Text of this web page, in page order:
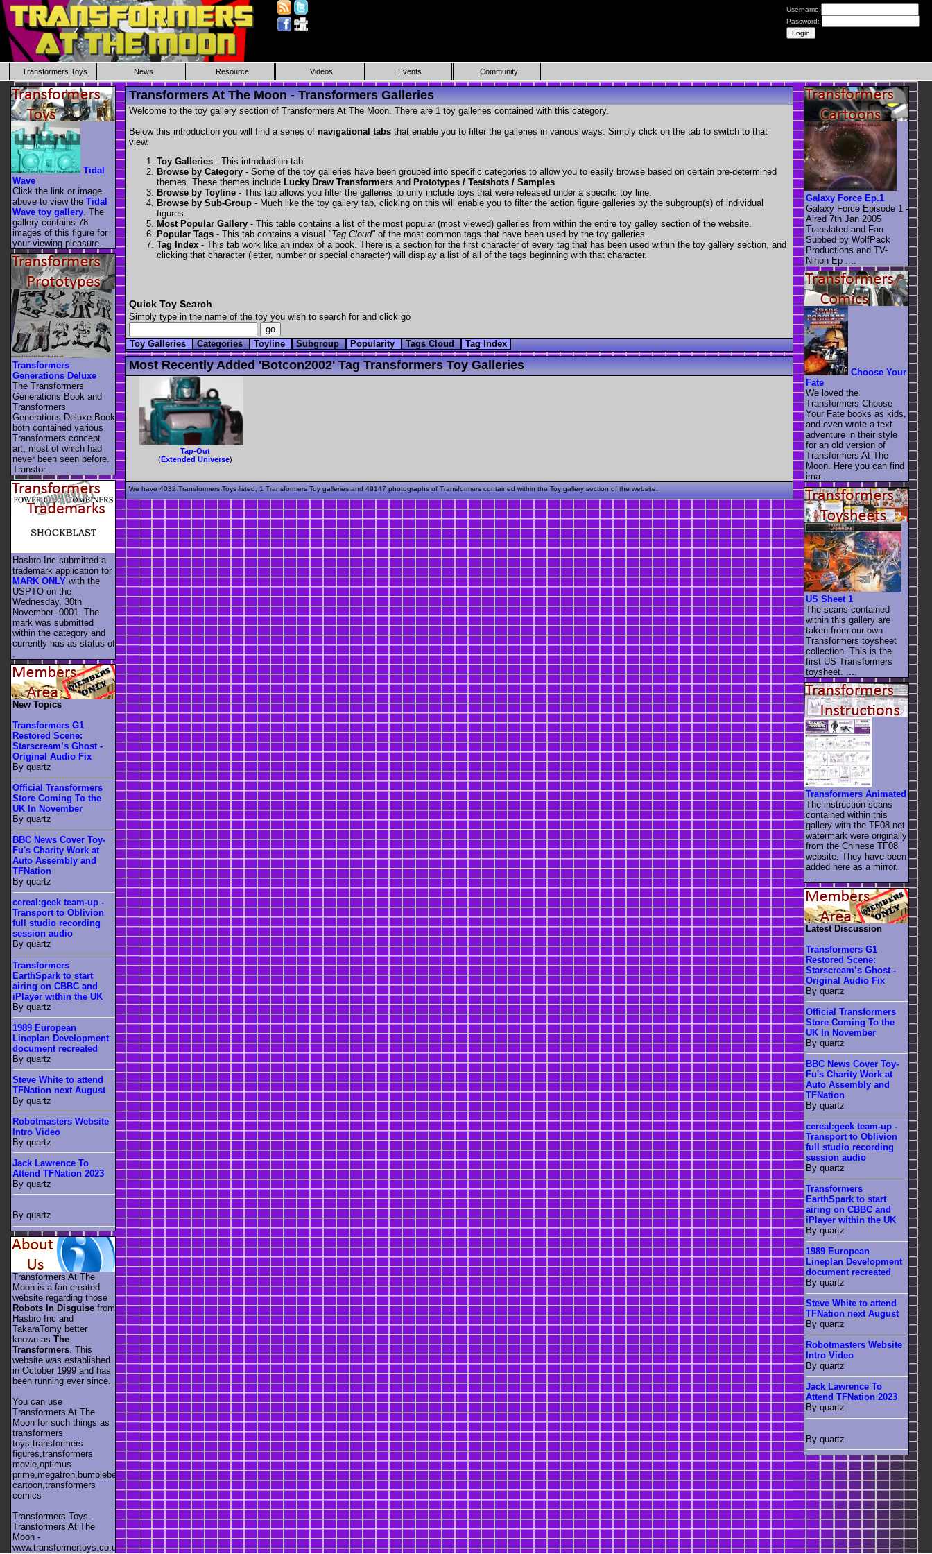
Username:
Password:
Transformers Toys News Resource Videos Events Community
Transformers At The Moon - Transformers Galleries
Welcome to the toy gallery section of Transformers At The Moon. There are 1 toy galleries contained with this category.
Below this introduction you will find a series of navigational tabs that enable you to filter the galleries in various ways. Simply click on the tab to switch to that
view.
Toy Galleries - This introduction tab.
Browse by Category - Some of the toy galleries have been grouped into specific categories to allow you to easily browse based on certain pre-determined
themes. These themes include Lucky Draw Transformers and Prototypes / Testshots / Samples
Browse by Toyline - This tab allows you filter the galleries to only include toys that were released under a specific toy line.
Browse by Sub-Group - Much like the toy gallery tab, clicking on this will enable you to filter the action figure galleries by the subgroup(s) of individual
figures.
Most Popular Gallery - This table contains a list of the most popular (most viewed) galleries from within the entire toy galley section of the website.
Popular Tags - This tab contains a visual "Tag Cloud" of the most common tags that have been used by the toy galleries.
Tag Index - This tab work like an index of a book. There is a section for the first character of every tag that has been used within the toy gallery section, and
clicking that character (letter, number or special character) will display a list of all of the tags beginning with that character.
Quick Toy Search
Simply type in the name of the toy you wish to search for and click go
Toy Galleries Categories Toyline Subgroup Popularity Tags Cloud Tag Index
Most Recently Added 'botcon2002' Tag Transformers Toy Galleries
Tap-Out
(Extended Universe)
We have 4032 Transformers Toys listed, 1 Transformers Toy galleries and 49147 photographs of Transformers contained within the Toy gallery section of the website.
Tidal
Wave
Click the link or image
above to view the Tidal
Wave toy gallery . The
gallery contains 78
images of this figure for
your viewing pleasure.
Transformers
Generations Deluxe
The Transformers
Generations Book and
Transformers
Generations Deluxe Book
both contained various
Transformers concept
art, most of which had
never been seen before.
Transfor ....
Hasbro Inc submitted a
trademark application for
MARK ONLY with the
USPTO on the
Wednesday, 30th
November -0001. The
mark was submitted
within the category and
currently has as status of
New Topics
Transformers G1
Restored Scene:
Starscream’s Ghost -
Original Audio Fix
By quartz
Official Transformers
Store Coming To the
UK In November
By quartz
BBC News Cover Toy-
Fu's Charity Work at
Auto Assembly and
TFNation
By quartz
cereal:geek team-up -
Transport to Oblivion
full studio recording
session audio
By quartz
Transformers
EarthSpark to start
airing on CBBC and
iPlayer within the UK
By quartz
1989 European
Lineplan Development
document recreated
By quartz
Steve White to attend
TFNation next August
By quartz
Robotmasters Website
Intro Video
By quartz
Jack Lawrence To
Attend TFNation 2023
By quartz
By quartz
Transformers At The
Moon is a fan created
website regarding those
Robots In Disguise from
Hasbro Inc and
TakaraTomy better
known as The
Transformers . This
website was established
in October 1999 and has
been running ever since.
You can use
Transformers At The
Moon for such things as
transformers
toys,transformers
figures,transformers
movie,optimus
prime,megatron,bumblebee,unicron,transformers
cartoon,transformers
comics
Transformers Toys -
Transformers At The
Moon -
www.transformertoys.co.uk
Galaxy Force Ep.1
Galaxy Force Episode 1 -
Aired 7th Jan 2005
Translated and Fan
Subbed by WolfPack
Productions and TV-
Nihon Ep ....
Choose Your
Fate
We loved the
Transformers Choose
Your Fate books as kids,
and even wrote a text
adventure in their style
for an old version of
Transformers At The
Moon. Here you can find
ima ....
US Sheet 1
The scans contained
within this gallery are
taken from our own
Transformers toysheet
collection. This is the
first US Transformers
toysheet. ....
Transformers Animated
The instruction scans
contained within this
gallery with the TF08.net
watermark were originally
from the Chinese TF08
website. They have been
added here as a mirror.
....
Latest Discussion
Transformers G1
Restored Scene:
Starscream’s Ghost -
Original Audio Fix
By quartz
Official Transformers
Store Coming To the
UK In November
By quartz
BBC News Cover Toy-
Fu's Charity Work at
Auto Assembly and
TFNation
By quartz
cereal:geek team-up -
Transport to Oblivion
full studio recording
session audio
By quartz
Transformers
EarthSpark to start
airing on CBBC and
iPlayer within the UK
By quartz
1989 European
Lineplan Development
document recreated
By quartz
Steve White to attend
TFNation next August
By quartz
Robotmasters Website
Intro Video
By quartz
Jack Lawrence To
Attend TFNation 2023
By quartz
By quartz